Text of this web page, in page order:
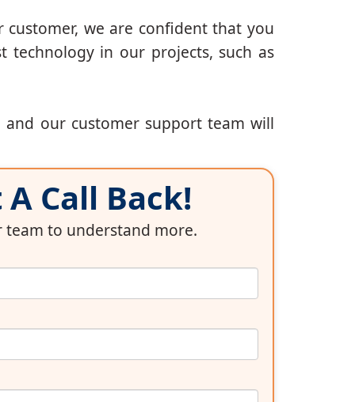
we are confident that you
technology in our projects, such as
our customer support team will
Call Back!
to understand more.